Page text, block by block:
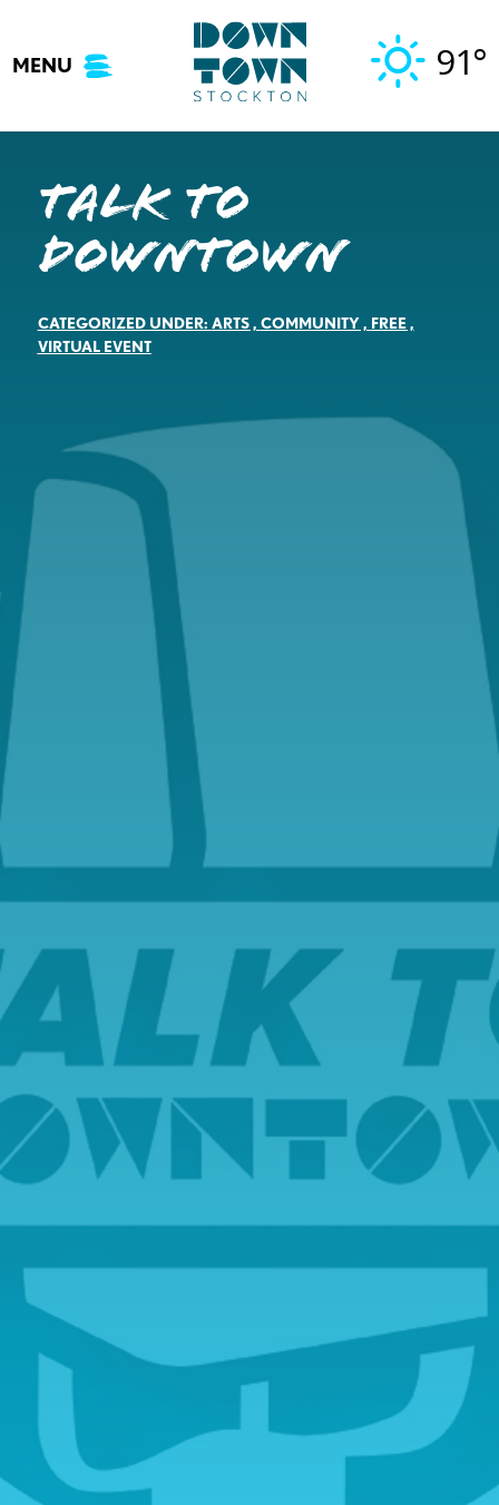
content
MENU 91°
Talk to
Downtown
CATEGORIZED UNDER: ARTS, COMMUNITY, FREE,
VIRTUAL EVENT